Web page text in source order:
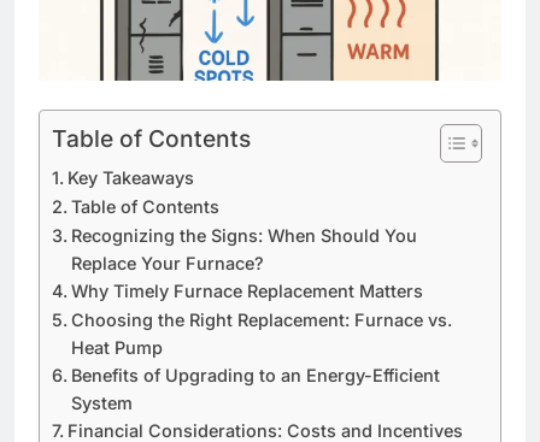
Table of Contents
Key Takeaways
Table of Contents
Recognizing the Signs: When Should You
Replace Your Furnace?
Why Timely Furnace Replacement Matters
Choosing the Right Replacement: Furnace vs.
Heat Pump
Benefits of Upgrading to an Energy-Efficient
System
Financial Considerations: Costs and Incentives